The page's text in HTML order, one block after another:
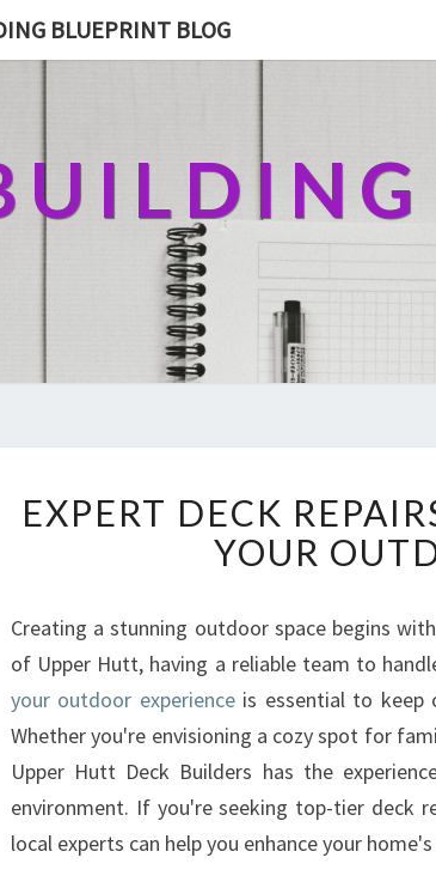
BLUEPRINT BLOG
E
EXPERT DECK
YOUR
Creating a stunning outdoor space begins
of Upper Hutt, having a reliable team to
your outdoor experienceis essential to keep
Whether you're envisioning a cozy spot for
Upper Hutt Deck Builders has the
environment. If you're seeking top-tier deck
local experts can help you enhance your